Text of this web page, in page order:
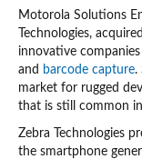
Motorola Solutions
Technologies,
innovative
and barcode capture.
market for rugged
that is still common
Zebra Technologies
the smartphone